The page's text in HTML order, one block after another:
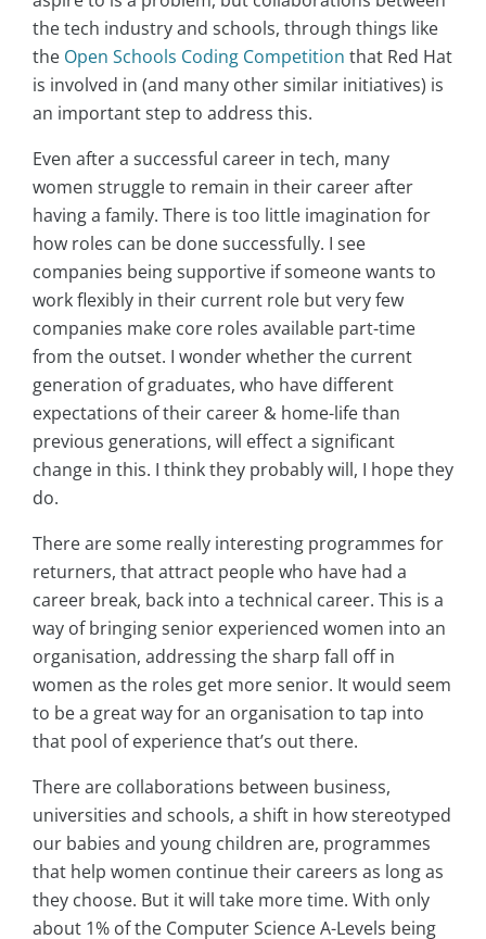
the tech industry and schools, through things like
the Open Schools Coding Competition that Red Hat
is involved in (and many other similar initiatives) is
an important step to address this.
Even after a successful career in tech, many
women struggle to remain in their career after
having a family. There is too little imagination for
how roles can be done successfully. I see
companies being supportive if someone wants to
work flexibly in their current role but very few
companies make core roles available part-time
from the outset. I wonder whether the current
generation of graduates, who have different
expectations of their career & home-life than
previous generations, will effect a significant
change in this. I think they probably will, I hope they
do.
There are some really interesting programmes for
returners, that attract people who have had a
career break, back into a technical career. This is a
way of bringing senior experienced women into an
organisation, addressing the sharp fall off in
women as the roles get more senior. It would seem
to be a great way for an organisation to tap into
that pool of experience that’s out there.
There are collaborations between business,
universities and schools, a shift in how stereotyped
our babies and young children are, programmes
that help women continue their careers as long as
they choose. But it will take more time. With only
about 1% of the Computer Science A-Levels being